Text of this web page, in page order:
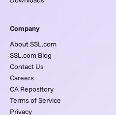
Company
About SSL.com
SSL.com Blog
Contact Us
Careers
CA Repository
Terms of Service
Privacy